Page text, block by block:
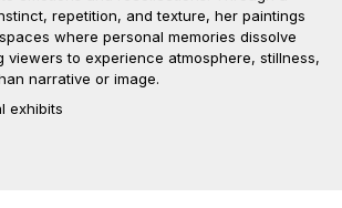
repetition, and texture, her paintings
where personal memories dissolve
viewers to experience atmosphere, stillness,
narrative or image.
exhibits